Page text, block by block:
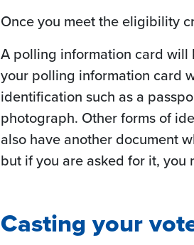
Once you meet the eligibility
A polling information card will
your polling information card
identification such as a
photograph. Other forms of
also have another document
but if you are asked for it, you
Casting your